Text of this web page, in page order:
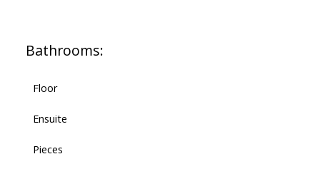
Bathrooms:
Floor
Ensuite
Pieces